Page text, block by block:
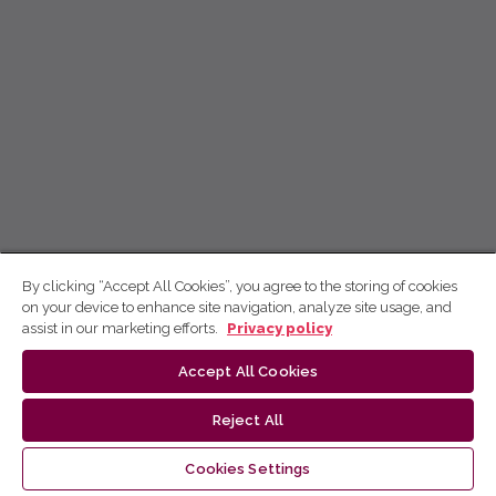
By clicking “Accept All Cookies”, you agree to the storing of cookies
on your device to enhance site navigation, analyze site usage, and
assist in our marketing efforts.
Privacy policy
Accept All Cookies
Reject All
Cookies Settings